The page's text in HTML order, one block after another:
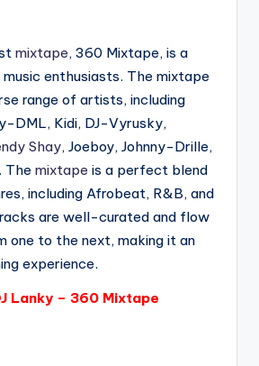
mixtape, 360 Mixtape, is a
enthusiasts. The mixtape
range of artists, including
DML, Kidi, DJ-Vyrusky,
Shay, Joeboy, Johnny-Drille,
The mixtape is a perfect blend
including Afrobeat, R&B, and
are well-curated and flow
one to the next, making it an
experience.
Lanky – 360 Mixtape